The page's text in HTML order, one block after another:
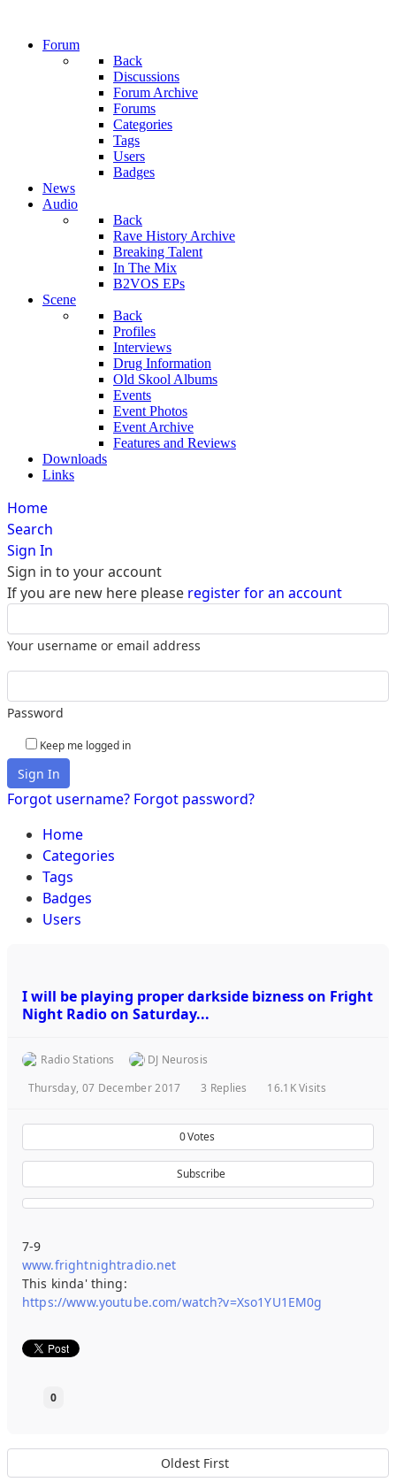
Forum
Back
Discussions
Forum Archive
Forums
Categories
Tags
Users
Badges
News
Audio
Back
Rave History Archive
Breaking Talent
In The Mix
B2VOS EPs
Scene
Back
Profiles
Interviews
Drug Information
Old Skool Albums
Events
Event Photos
Event Archive
Features and Reviews
Downloads
Links
Home
Search
Sign In
Sign in to your account
If you are new here please register for an account
Your username or email address
Password
Keep me logged in
Sign In
Forgot username? Forgot password?
Home
Categories
Tags
Badges
Users
I will be playing proper darkside bizness on Fright
Night Radio on Saturday...
Radio Stations
DJ Neurosis
Thursday, 07 December 2017
3 Replies 16.1K Visits
0Votes
Subscribe
7-9
www.frightnightradio.net
This kinda' thing:
https://www.youtube.com/watch?v=Xso1YU1EM0g
0
Oldest First